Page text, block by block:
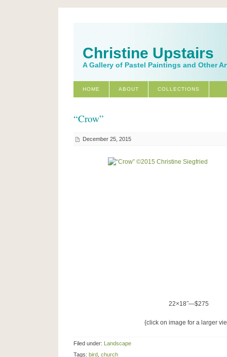
Christine Upstairs
A Gallery of Pastel Paintings and Other
HOME ABOUT COLLECTIONS
“Crow”
December 25, 2015
22×18˝—$275
{click on image for a larger
Filed under:
Landscape
Tags: bird church